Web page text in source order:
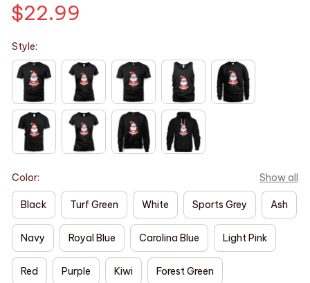
$22.99
Style:
Color: Show all
Black Turf Green White Sports Grey Ash
Navy Royal Blue Carolina Blue Light Pink
Red Purple Kiwi Forest Green